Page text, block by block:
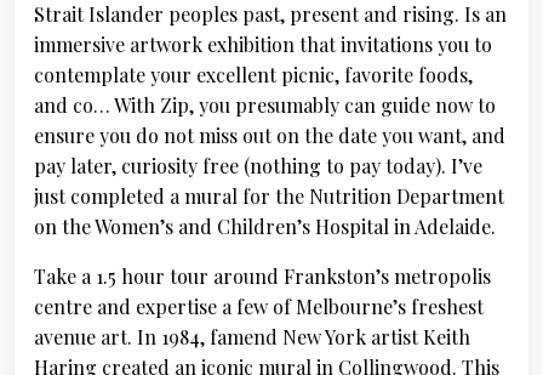
Strait Islander peoples past, present and rising. Is an
immersive artwork exhibition that invitations you to
contemplate your excellent picnic, favorite foods,
and co… With Zip, you presumably can guide now to
ensure you do not miss out on the date you want, and
pay later, curiosity free (nothing to pay today). I’ve
just completed a mural for the Nutrition Department
on the Women’s and Children’s Hospital in Adelaide.
Take a 1.5 hour tour around Frankston’s metropolis
centre and expertise a few of Melbourne’s freshest
avenue art. In 1984, famend New York artist Keith
Haring created an iconic mural in Collingwood. This